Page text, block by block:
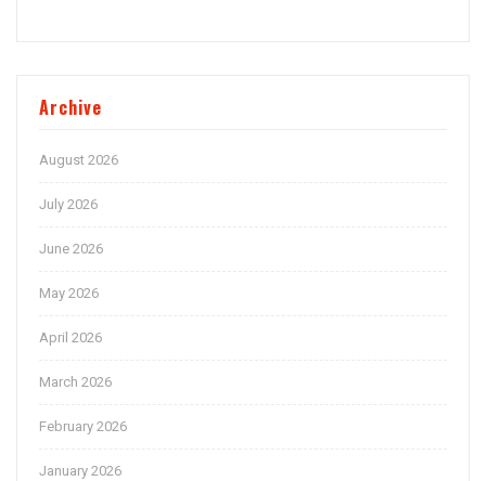
Archive
August 2026
July 2026
June 2026
May 2026
April 2026
March 2026
February 2026
January 2026